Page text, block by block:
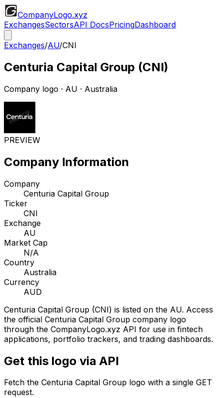
CompanyLogo.xyz
ExchangesSectorsAPI DocsPricingDashboard
Exchanges/AU/CNI
Centuria Capital Group (CNI)
Company logo · AU · Australia
PREVIEW
Company Information
Company
Centuria Capital Group
Ticker
CNI
Exchange
AU
Market Cap
N/A
Country
Australia
Currency
AUD
Centuria Capital Group (CNI) is listed on the AU. Access
the official Centuria Capital Group company logo
through the CompanyLogo.xyz API for use in fintech
applications, portfolio trackers, and trading dashboards.
Get this logo via API
Fetch the Centuria Capital Group logo with a single GET
request.